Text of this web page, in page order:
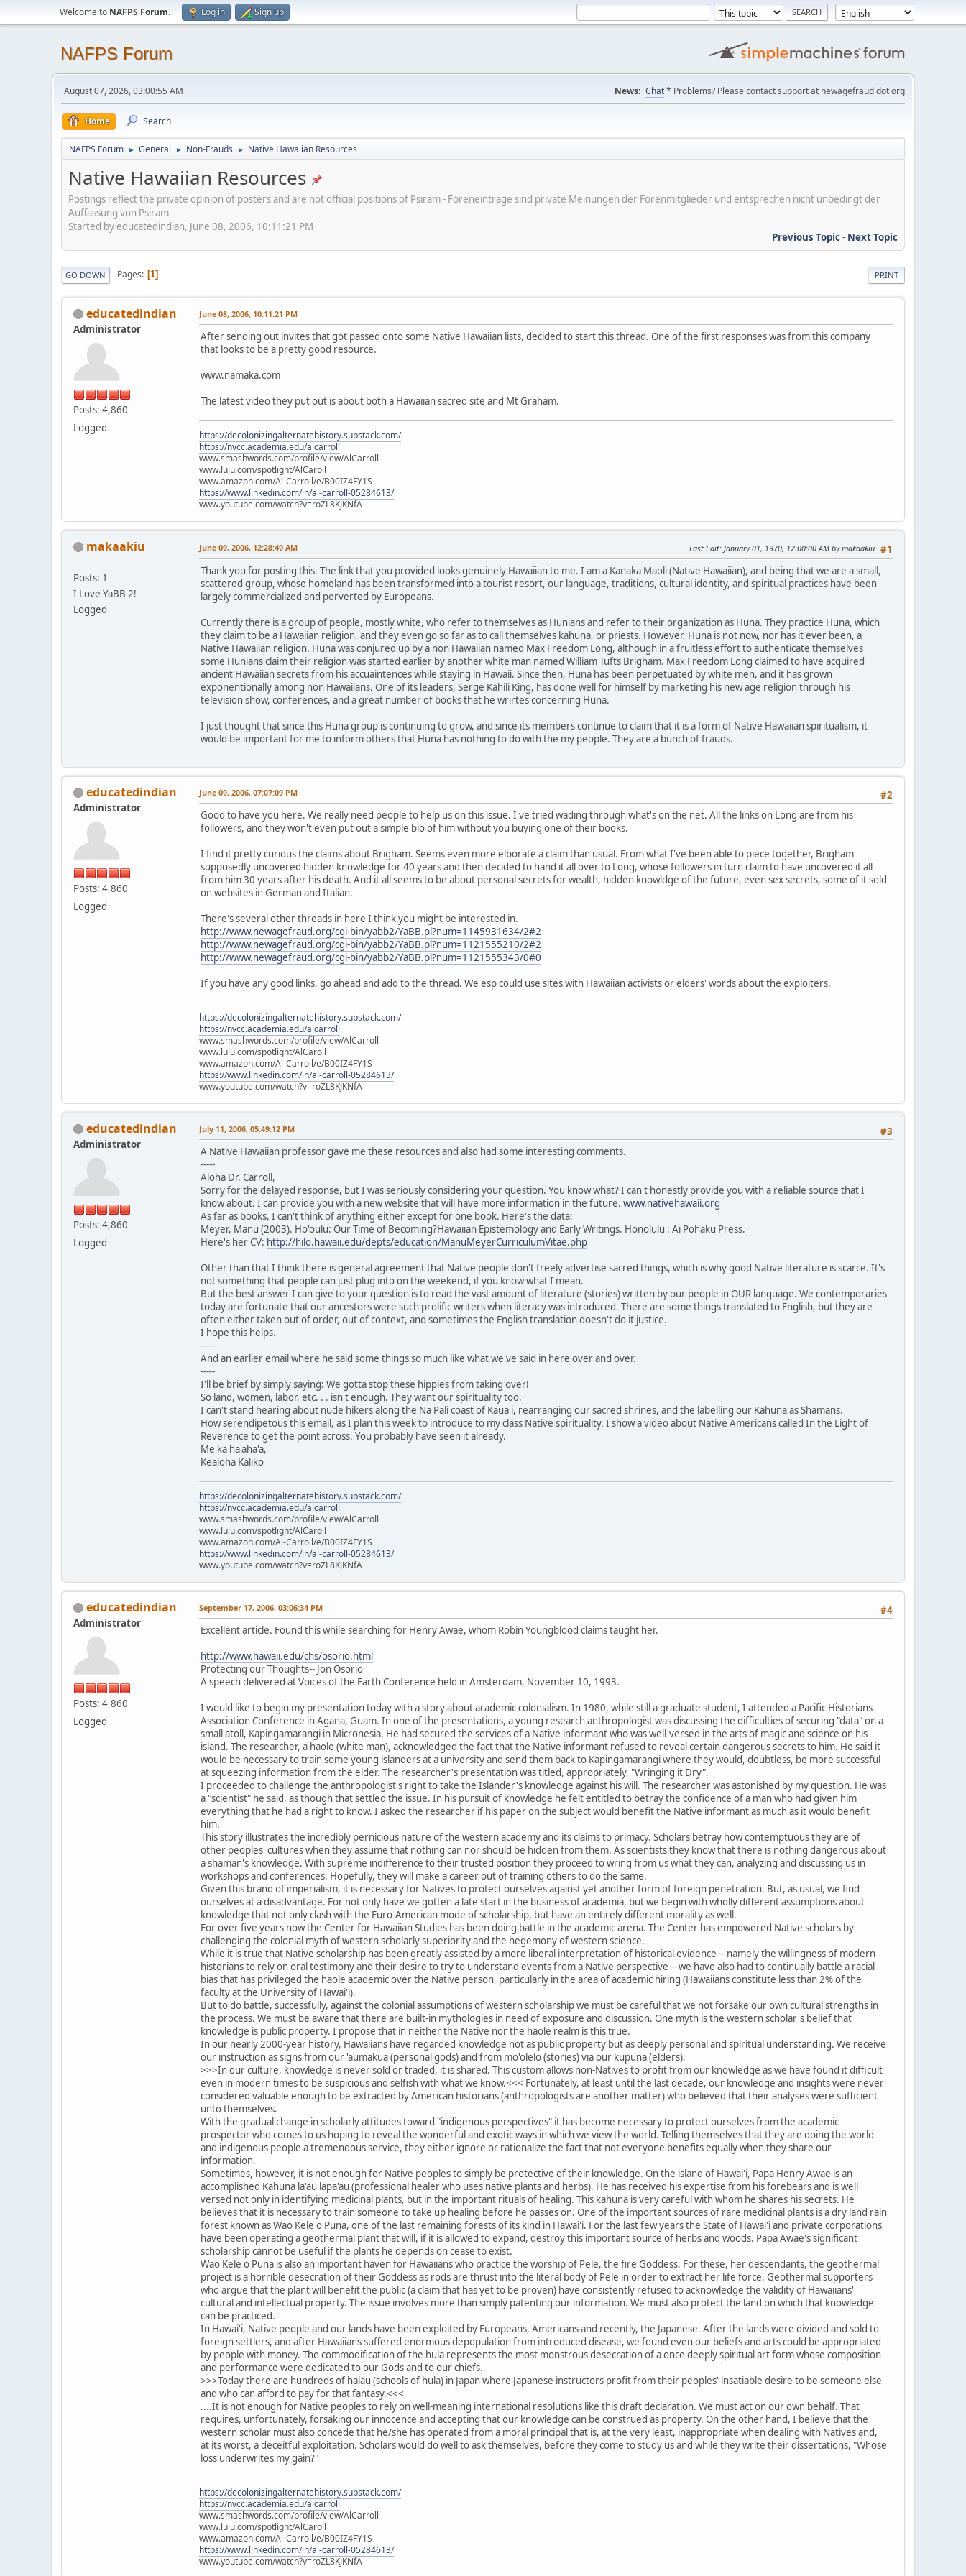
Welcome to NAFPS Forum. Log in Sign up
NAFPS Forum
August 07, 2026, 03:00:55 AM News: Chat* Problems? Please contact support at newagefraud dot org
Home Search
NAFPS Forum ► General ► Non-Frauds ► Native Hawaiian Resources
Native Hawaiian Resources
Postings reflect the private opinion of posters and are not official positions of Psiram - Foreneinträge sind private Meinungen der Forenmitglieder und entsprechen nicht unbedingt der
Auffassung von Psiram
Started by educatedindian, June 08, 2006, 10:11:21 PM
Previous Topic- Next Topic
PRINT
GO DOWN Pages 1
educatedindian
Administrator
Posts: 4,860
Logged
June 08, 2006, 10:11:21 PM
After sending out invites that got passed onto some Native Hawaiian lists, decided to start this thread. One of the first responses was from this company
that looks to be a pretty good resource.
www.namaka.com
The latest video they put out is about both a Hawaiian sacred site and Mt Graham.
https://decolonizingalternatehistory.substack.com/
https://nvcc.academia.edu/alcarroll
www.smashwords.com/profile/view/AlCarroll
www.lulu.com/spotlight/AlCaroll
www.amazon.com/Al-Carroll/e/B00IZ4FY1S
https://www.linkedin.com/in/al-carroll-05284613/
www.youtube.com/watch?v=roZL8KJKNfA
makaakiu
Posts: 1
I Love YaBB 2!
Logged
#1
June 09, 2006, 12:28:49 AM Last Edit: January 01, 1970, 12:00:00 AM by makaakiu
Thank you for posting this. The link that you provided looks genuinely Hawaiian to me. I am a Kanaka Maoli (Native Hawaiian), and being that we are a small,
scattered group, whose homeland has been transformed into a tourist resort, our language, traditions, cultural identity, and spiritual practices have been
largely commercialized and perverted by Europeans.
Currently there is a group of people, mostly white, who refer to themselves as Hunians and refer to their organization as Huna. They practice Huna, which
they claim to be a Hawaiian religion, and they even go so far as to call themselves kahuna, or priests. However, Huna is not now, nor has it ever been, a
Native Hawaiian religion. Huna was conjured up by a non Hawaiian named Max Freedom Long, although in a fruitless effort to authenticate themselves
some Hunians claim their religion was started earlier by another white man named William Tufts Brigham. Max Freedom Long claimed to have acquired
ancient Hawaiian secrets from his accuaintences while staying in Hawaii. Since then, Huna has been perpetuated by white men, and it has grown
exponentionally among non Hawaiians. One of its leaders, Serge Kahili King, has done well for himself by marketing his new age religion through his
television show, conferences, and a great number of books that he wrirtes concerning Huna.
I just thought that since this Huna group is continuing to grow, and since its members continue to claim that it is a form of Native Hawaiian spiritualism, it
would be important for me to inform others that Huna has nothing to do with the my people. They are a bunch of frauds.
educatedindian
Administrator
Posts: 4,860
Logged
#2
June 09, 2006, 07:07:09 PM
Good to have you here. We really need people to help us on this issue. I've tried wading through what's on the net. All the links on Long are from his
followers, and they won't even put out a simple bio of him without you buying one of their books.
I find it pretty curious the claims about Brigham. Seems even more elborate a claim than usual. From what I've been able to piece together, Brigham
supposedly uncovered hidden knowledge for 40 years and then decided to hand it all over to Long, whose followers in turn claim to have uncovered it all
from him 30 years after his death. And it all seems to be about personal secrets for wealth, hidden knowldge of the future, even sex secrets, some of it sold
on websites in German and Italian.
There's several other threads in here I think you might be interested in.
http://www.newagefraud.org/cgi-bin/yabb2/YaBB.pl?num=1145931634/2#2
http://www.newagefraud.org/cgi-bin/yabb2/YaBB.pl?num=1121555210/2#2
http://www.newagefraud.org/cgi-bin/yabb2/YaBB.pl?num=1121555343/0#0
If you have any good links, go ahead and add to the thread. We esp could use sites with Hawaiian activists or elders' words about the exploiters.
https://decolonizingalternatehistory.substack.com/
https://nvcc.academia.edu/alcarroll
www.smashwords.com/profile/view/AlCarroll
www.lulu.com/spotlight/AlCaroll
www.amazon.com/Al-Carroll/e/B00IZ4FY1S
https://www.linkedin.com/in/al-carroll-05284613/
www.youtube.com/watch?v=roZL8KJKNfA
educatedindian
Administrator
Posts: 4,860
Logged
#3
July 11, 2006, 05:49:12 PM
A Native Hawaiian professor gave me these resources and also had some interesting comments.
-----
Aloha Dr. Carroll,
Sorry for the delayed response, but I was seriously considering your question. You know what? I can't honestly provide you with a reliable source that I
know about. I can provide you with a new website that will have more information in the future. www.nativehawaii.org
As far as books, I can't think of anything either except for one book. Here's the data:
Meyer, Manu (2003). Ho'oulu: Our Time of Becoming?Hawaiian Epistemology and Early Writings. Honolulu : Ai Pohaku Press.
Here's her CV: http://hilo.hawaii.edu/depts/education/ManuMeyerCurriculumVitae.php
Other than that I think there is general agreement that Native people don't freely advertise sacred things, which is why good Native literature is scarce. It's
not something that people can just plug into on the weekend, if you know what I mean.
But the best answer I can give to your question is to read the vast amount of literature (stories) written by our people in OUR language. We contemporaries
today are fortunate that our ancestors were such prolific writers when literacy was introduced. There are some things translated to English, but they are
often either taken out of order, out of context, and sometimes the English translation doesn't do it justice.
I hope this helps.
-----
And an earlier email where he said some things so much like what we've said in here over and over.
-----
I'll be brief by simply saying: We gotta stop these hippies from taking over!
So land, women, labor, etc. . . isn't enough. They want our spirituality too.
I can't stand hearing about nude hikers along the Na Pali coast of Kaua'i, rearranging our sacred shrines, and the labelling our Kahuna as Shamans.
How serendipetous this email, as I plan this week to introduce to my class Native spirituality. I show a video about Native Americans called In the Light of
Reverence to get the point across. You probably have seen it already.
Me ka ha'aha'a,
Kealoha Kaliko
https://decolonizingalternatehistory.substack.com/
https://nvcc.academia.edu/alcarroll
www.smashwords.com/profile/view/AlCarroll
www.lulu.com/spotlight/AlCaroll
www.amazon.com/Al-Carroll/e/B00IZ4FY1S
https://www.linkedin.com/in/al-carroll-05284613/
www.youtube.com/watch?v=roZL8KJKNfA
educatedindian
Administrator
Posts: 4,860
Logged
#4
September 17, 2006, 03:06:34 PM
Excellent article. Found this while searching for Henry Awae, whom Robin Youngblood claims taught her.
http://www.hawaii.edu/chs/osorio.html
Protecting our Thoughts-- Jon Osorio
A speech delivered at Voices of the Earth Conference held in Amsterdam, November 10, 1993.
I would like to begin my presentation today with a story about academic colonialism. In 1980, while still a graduate student, I attended a Pacific Historians
Association Conference in Agana, Guam. In one of the presentations, a young research anthropologist was discussing the difficulties of securing "data" on a
small atoll, Kapingamarangi in Micronesia. He had secured the services of a Native informant who was well-versed in the arts of magic and science on his
island. The researcher, a haole (white man), acknowledged the fact that the Native informant refused to reveal certain dangerous secrets to him. He said it
would be necessary to train some young islanders at a university and send them back to Kapingamarangi where they would, doubtless, be more successful
at squeezing information from the elder. The researcher's presentation was titled, appropriately, "Wringing it Dry".
I proceeded to challenge the anthropologist's right to take the Islander's knowledge against his will. The researcher was astonished by my question. He was
a "scientist" he said, as though that settled the issue. In his pursuit of knowledge he felt entitled to betray the confidence of a man who had given him
everything that he had a right to know. I asked the researcher if his paper on the subject would benefit the Native informant as much as it would benefit
him.
This story illustrates the incredibly pernicious nature of the western academy and its claims to primacy. Scholars betray how contemptuous they are of
other peoples' cultures when they assume that nothing can nor should be hidden from them. As scientists they know that there is nothing dangerous about
a shaman's knowledge. With supreme indifference to their trusted position they proceed to wring from us what they can, analyzing and discussing us in
workshops and conferences. Hopefully, they will make a career out of training others to do the same.
Given this brand of imperialism, it is necessary for Natives to protect ourselves against yet another form of foreign penetration. But, as usual, we find
ourselves at a disadvantage. For not only have we gotten a late start in the business of academia, but we begin with wholly different assumptions about
knowledge that not only clash with the Euro-American mode of scholarship, but have an entirely different morality as well.
For over five years now the Center for Hawaiian Studies has been doing battle in the academic arena. The Center has empowered Native scholars by
challenging the colonial myth of western scholarly superiority and the hegemony of western science.
While it is true that Native scholarship has been greatly assisted by a more liberal interpretation of historical evidence -- namely the willingness of modern
historians to rely on oral testimony and their desire to try to understand events from a Native perspective -- we have also had to continually battle a racial
bias that has privileged the haole academic over the Native person, particularly in the area of academic hiring (Hawaiians constitute less than 2% of the
faculty at the University of Hawai'i).
But to do battle, successfully, against the colonial assumptions of western scholarship we must be careful that we not forsake our own cultural strengths in
the process. We must be aware that there are built-in mythologies in need of exposure and discussion. One myth is the western scholar's belief that
knowledge is public property. I propose that in neither the Native nor the haole realm is this true.
In our nearly 2000-year history, Hawaiians have regarded knowledge not as public property but as deeply personal and spiritual understanding. We receive
our instruction as signs from our 'aumakua (personal gods) and from mo'olelo (stories) via our kupuna (elders).
>>>In our culture, knowledge is never sold or traded, it is shared. This custom allows non-Natives to profit from our knowledge as we have found it difficult
even in modern times to be suspicious and selfish with what we know.<<< Fortunately, at least until the last decade, our knowledge and insights were never
considered valuable enough to be extracted by American historians (anthropologists are another matter) who believed that their analyses were sufficient
unto themselves.
With the gradual change in scholarly attitudes toward "indigenous perspectives" it has become necessary to protect ourselves from the academic
prospector who comes to us hoping to reveal the wonderful and exotic ways in which we view the world. Telling themselves that they are doing the world
and indigenous people a tremendous service, they either ignore or rationalize the fact that not everyone benefits equally when they share our
information.
Sometimes, however, it is not enough for Native peoples to simply be protective of their knowledge. On the island of Hawai'i, Papa Henry Awae is an
accomplished Kahuna la'au lapa'au (professional healer who uses native plants and herbs). He has received his expertise from his forebears and is well
versed not only in identifying medicinal plants, but in the important rituals of healing. This kahuna is very careful with whom he shares his secrets. He
believes that it is necessary to train someone to take up healing before he passes on. One of the important sources of rare medicinal plants is a dry land rain
forest known as Wao Kele o Puna, one of the last remaining forests of its kind in Hawai'i. For the last few years the State of Hawai'i and private corporations
have been operating a geothermal plant that will, if it is allowed to expand, destroy this important source of herbs and woods. Papa Awae's significant
scholarship cannot be useful if the plants he depends on cease to exist.
Wao Kele o Puna is also an important haven for Hawaiians who practice the worship of Pele, the fire Goddess. For these, her descendants, the geothermal
project is a horrible desecration of their Goddess as rods are thrust into the literal body of Pele in order to extract her life force. Geothermal supporters
who argue that the plant will benefit the public (a claim that has yet to be proven) have consistently refused to acknowledge the validity of Hawaiians'
cultural and intellectual property. The issue involves more than simply patenting our information. We must also protect the land on which that knowledge
can be practiced.
In Hawai'i, Native people and our lands have been exploited by Europeans, Americans and recently, the Japanese. After the lands were divided and sold to
foreign settlers, and after Hawaiians suffered enormous depopulation from introduced disease, we found even our beliefs and arts could be appropriated
by people with money. The commodification of the hula represents the most monstrous desecration of a once deeply spiritual art form whose composition
and performance were dedicated to our Gods and to our chiefs.
>>>Today there are hundreds of halau (schools of hula) in Japan where Japanese instructors profit from their peoples' insatiable desire to be someone else
and who can afford to pay for that fantasy.<<<
....It is not enough for Native peoples to rely on well-meaning international resolutions like this draft declaration. We must act on our own behalf. That
requires, unfortunately, forsaking our innocence and accepting that our knowledge can be construed as property. On the other hand, I believe that the
western scholar must also concede that he/she has operated from a moral principal that is, at the very least, inappropriate when dealing with Natives and,
at its worst, a deceitful exploitation. Scholars would do well to ask themselves, before they come to study us and while they write their dissertations, "Whose
loss underwrites my gain?"
https://decolonizingalternatehistory.substack.com/
https://nvcc.academia.edu/alcarroll
www.smashwords.com/profile/view/AlCarroll
www.lulu.com/spotlight/AlCaroll
www.amazon.com/Al-Carroll/e/B00IZ4FY1S
https://www.linkedin.com/in/al-carroll-05284613/
www.youtube.com/watch?v=roZL8KJKNfA